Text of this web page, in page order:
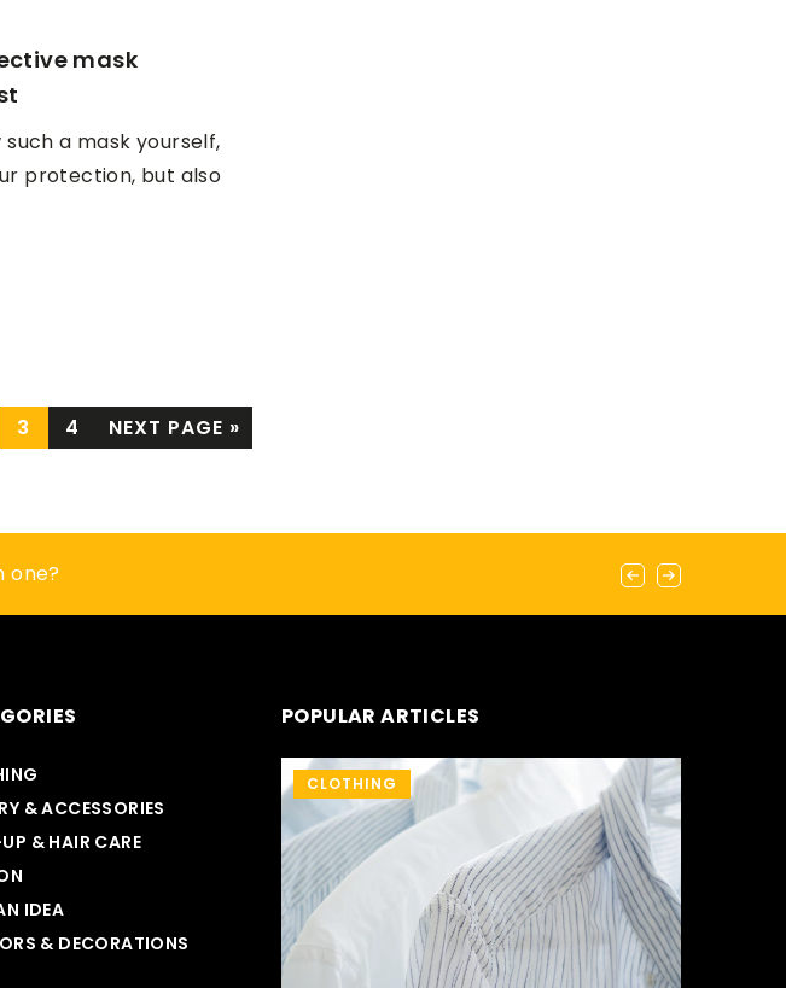
mask
a mask yourself,
protection, but also
3 4 NEXT PAGE »
life
one?
& ACCESSORIES
& HAIR CARE
IDEA
& DECORATIONS
POPULAR ARTICLES
HAIR CARE CLOTHING